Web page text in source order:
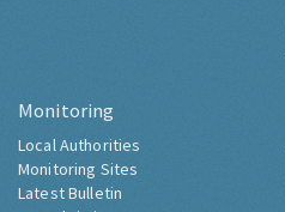
Monitoring
Local Authorities
Monitoring Sites
Latest Bulletin